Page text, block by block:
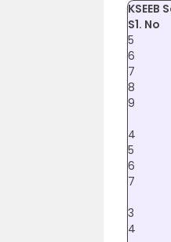
KSEEB
S1. No
5
6
7
8
9
4
5
6
7
3
4